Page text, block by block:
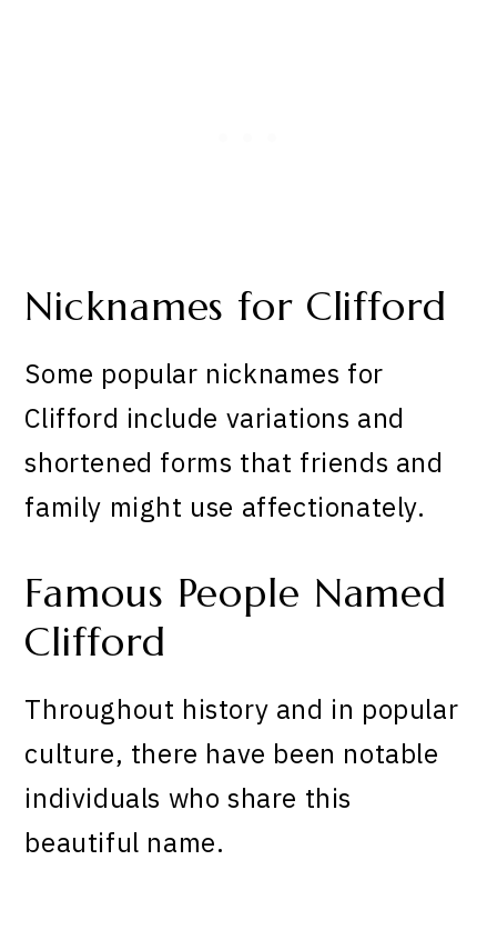
Nicknames for Clifford
Some popular nicknames for
Clifford include variations and
shortened forms that friends and
family might use affectionately.
Famous People Named
Clifford
Throughout history and in popular
culture, there have been notable
individuals who share this
beautiful name.